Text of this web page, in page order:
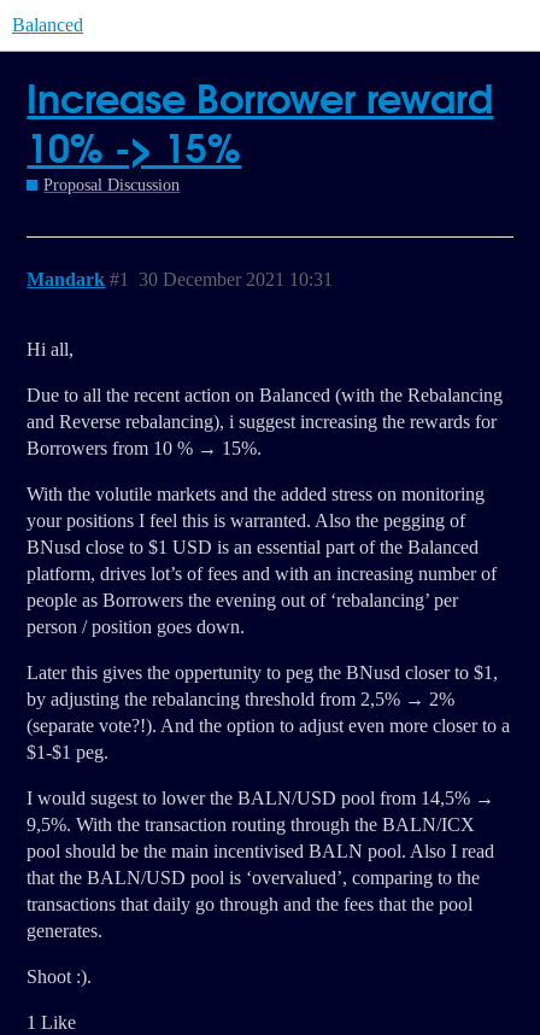
Balanced
Increase Borrower reward
10% -> 15%
Proposal Discussion
Mandark 30 December 2021 10:31
#1
Hi all,
Due to all the recent action on Balanced (with the Rebalancing
and Reverse rebalancing), i suggest increasing the rewards for
Borrowers from 10 % → 15%.
With the volutile markets and the added stress on monitoring
your positions I feel this is warranted. Also the pegging of
BNusd close to $1 USD is an essential part of the Balanced
platform, drives lot’s of fees and with an increasing number of
people as Borrowers the evening out of ‘rebalancing’ per
person / position goes down.
Later this gives the oppertunity to peg the BNusd closer to $1,
by adjusting the rebalancing threshold from 2,5% → 2%
(separate vote?!). And the option to adjust even more closer to a
$1-$1 peg.
I would sugest to lower the BALN/USD pool from 14,5% →
9,5%. With the transaction routing through the BALN/ICX
pool should be the main incentivised BALN pool. Also I read
that the BALN/USD pool is ‘overvalued’, comparing to the
transactions that daily go through and the fees that the pool
generates.
Shoot :).
1 Like